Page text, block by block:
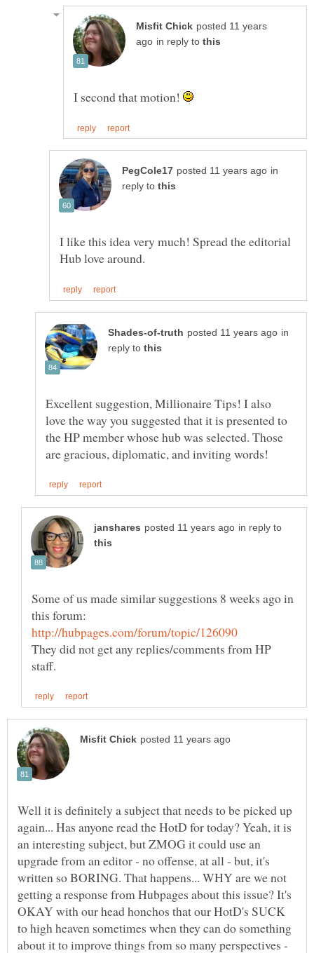
posted 11 years
in reply to
I second that motion!
in
reply to
I like this idea very much! Spread the editorial
in
reply to
Excellent suggestion, Millionaire Tips! I also
love the way you suggested that it is presented to
the HP member whose hub was selected. Those
in reply to
Some of us made similar suggestions 8 weeks ago in
They did not get any replies/comments from HP
Well it is definitely a subject that needs to be picked up
again... Has anyone read the HotD for today? Yeah, it is
an interesting subject, but ZMOG it could use an
upgrade from an editor - no offense, at all - but, it's
written so BORING. That happens... WHY are we not
getting a response from Hubpages about this issue? It's
OKAY with our head honchos that our HotD's SUCK
to high heaven sometimes when they can do something
about it to improve things from so many perspectives -